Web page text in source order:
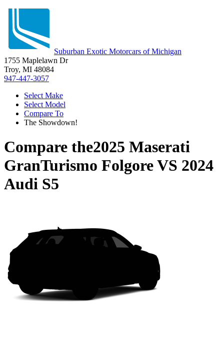
Suburban Exotic Motorcars of Michigan
1755 Maplelawn Dr
Troy, MI 48084
947-447-3057
Select Make
Select Model
Compare To
The Showdown!
Compare the2025 Maserati
GranTurismo FolgoreVS 2024
Audi S5